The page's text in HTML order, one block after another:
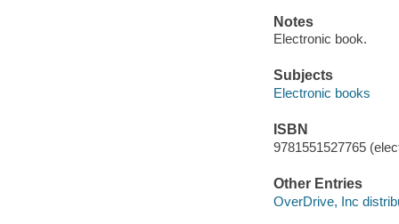
Notes
Electronic book.
Subjects
Electronic books
ISBN
9781551527765
Other Entries
OverDrive, Inc